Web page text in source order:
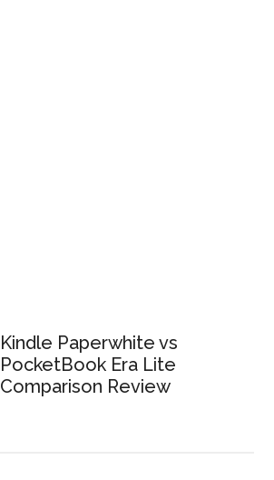
Kindle Paperwhite vs
PocketBook Era Lite
Comparison Review